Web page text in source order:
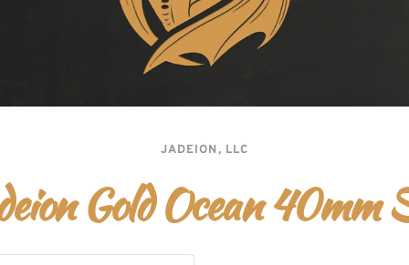
JADEION, LLC
Gold Ocean 40mm